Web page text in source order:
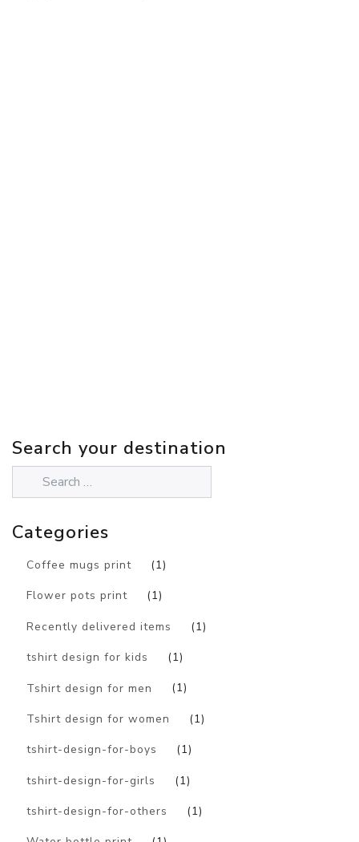
Search your destination
Categories
Coffee mugs print (1)
Flower pots print (1)
Recently delivered items (1)
tshirt design for kids (1)
Tshirt design for men (1)
Tshirt design for women (1)
tshirt-design-for-boys (1)
tshirt-design-for-girls (1)
tshirt-design-for-others (1)